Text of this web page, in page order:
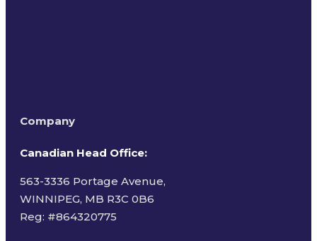
Company
Canadian Head Office:
563-3336 Portage Avenue,
WINNIPEG, MB R3C 0B6
Reg: #864320775